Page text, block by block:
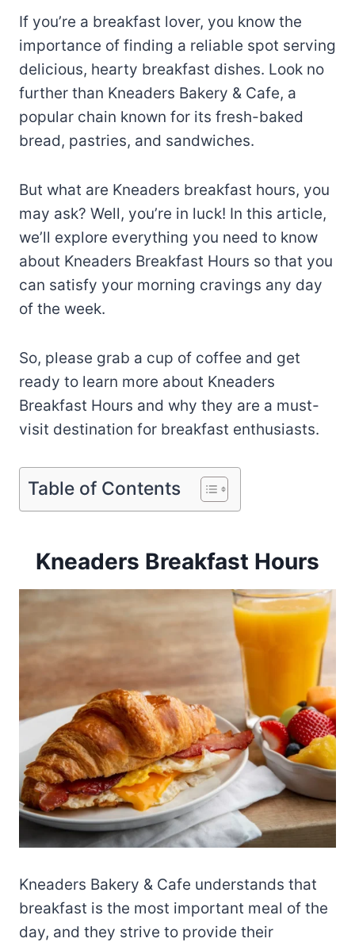
If you’re a breakfast lover, you know the
importance of finding a reliable spot serving
delicious, hearty breakfast dishes. Look no
further than Kneaders Bakery & Cafe, a
popular chain known for its fresh-baked
bread, pastries, and sandwiches.
But what are Kneaders breakfast hours, you
may ask? Well, you’re in luck! In this article,
we’ll explore everything you need to know
about Kneaders Breakfast Hours so that you
can satisfy your morning cravings any day
of the week.
So, please grab a cup of coffee and get
ready to learn more about Kneaders
Breakfast Hours and why they are a must-
visit destination for breakfast enthusiasts.
Table of Contents
Kneaders Breakfast Hours
Kneaders Bakery & Cafe understands that
breakfast is the most important meal of the
day, and they strive to provide their